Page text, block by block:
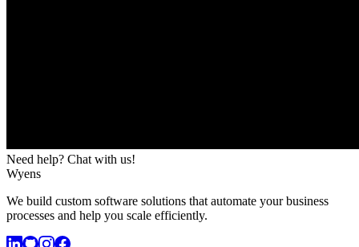
Need help? Chat with us!
Wyens
We build custom software solutions that automate your business
processes and help you scale efficiently.